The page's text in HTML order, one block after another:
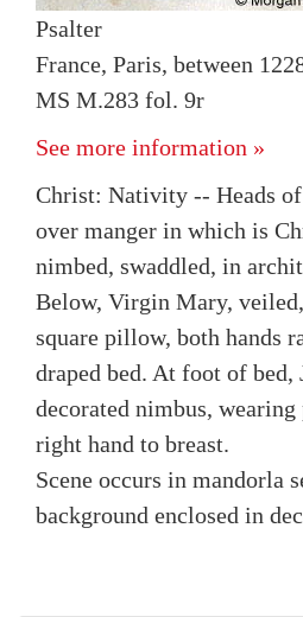
Psalter
France, Paris, between
MS M.283 fol. 9r
See more information »
Christ: Nativity -- Heads of
over manger in which is
nimbed, swaddled, in
Below, Virgin Mary,
square pillow, both hands
draped bed. At foot of bed,
decorated nimbus, wearing
right hand to breast.
Scene occurs in mandorla
background enclosed in